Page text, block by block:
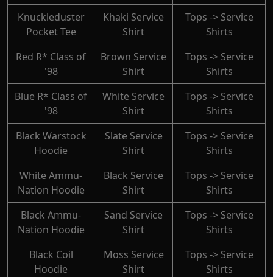
Knuckleduster
Pocket Tee
Khaki Service
Shirt
Tops -> Service
Shirts
Red R* Class of
'98
Brown Service
Shirt
Tops -> Service
Shirts
Blue R* Class of
'98
White Service
Shirt
Tops -> Service
Shirts
Black Warstock
Hoodie
Slate Service
Shirt
Tops -> Service
Shirts
White Ammu-
Nation Hoodie
Black Service
Shirt
Tops -> Service
Shirts
Black Ammu-
Nation Hoodie
Sand Service
Shirt
Tops -> Service
Shirts
Black Coil
Hoodie
Moss Service
Shirt
Tops -> Service
Shirts